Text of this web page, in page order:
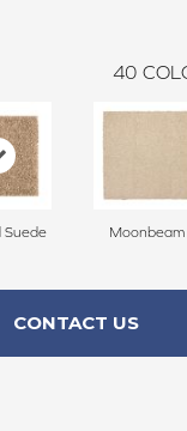
40
Suede Moonbeam
CONTACT US